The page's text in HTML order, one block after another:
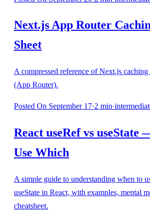
Next.js App Router
Sheet
A compressed reference of Next.js
(App Router).
Posted On September 17·2 min·
React useRef vs useState
Use Which
A simple guide to understanding when to
useState in React, with examples, mental
cheatsheet.